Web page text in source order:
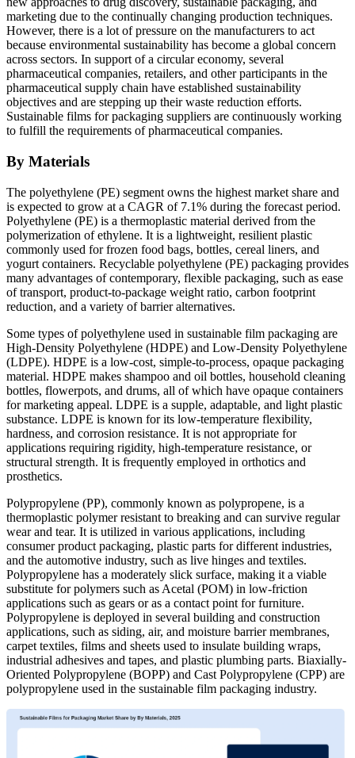
marketing due to the continually changing production techniques.
However, there is a lot of pressure on the manufacturers to act
because environmental sustainability has become a global concern
across sectors. In support of a circular economy, several
pharmaceutical companies, retailers, and other participants in the
pharmaceutical supply chain have established sustainability
objectives and are stepping up their waste reduction efforts.
Sustainable films for packaging suppliers are continuously working
to fulfill the requirements of pharmaceutical companies.
By Materials
The polyethylene (PE) segment owns the highest market share and
is expected to grow at a CAGR of 7.1% during the forecast period.
Polyethylene (PE) is a thermoplastic material derived from the
polymerization of ethylene. It is a lightweight, resilient plastic
commonly used for frozen food bags, bottles, cereal liners, and
yogurt containers. Recyclable polyethylene (PE) packaging provides
many advantages of contemporary, flexible packaging, such as ease
of transport, product-to-package weight ratio, carbon footprint
reduction, and a variety of barrier alternatives.
Some types of polyethylene used in sustainable film packaging are
High-Density Polyethylene (HDPE) and Low-Density Polyethylene
(LDPE). HDPE is a low-cost, simple-to-process, opaque packaging
material. HDPE makes shampoo and oil bottles, household cleaning
bottles, flowerpots, and drums, all of which have opaque containers
for marketing appeal. LDPE is a supple, adaptable, and light plastic
substance. LDPE is known for its low-temperature flexibility,
hardness, and corrosion resistance. It is not appropriate for
applications requiring rigidity, high-temperature resistance, or
structural strength. It is frequently employed in orthotics and
prosthetics.
Polypropylene (PP), commonly known as polypropene, is a
thermoplastic polymer resistant to breaking and can survive regular
wear and tear. It is utilized in various applications, including
consumer product packaging, plastic parts for different industries,
and the automotive industry, such as live hinges and textiles.
Polypropylene has a moderately slick surface, making it a viable
substitute for polymers such as Acetal (POM) in low-friction
applications such as gears or as a contact point for furniture.
Polypropylene is deployed in several building and construction
applications, such as siding, air, and moisture barrier membranes,
carpet textiles, films and sheets used to insulate building wraps,
industrial adhesives and tapes, and plastic plumbing parts. Biaxially-
Oriented Polypropylene (BOPP) and Cast Polypropylene (CPP) are
polypropylene used in the sustainable film packaging industry.